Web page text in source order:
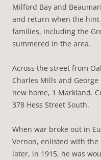
Milford Bay and
and return when the
families, including the
summered in the area.
Across the street from
Charles Mills and
new home, 1 Markland.
378 Hess Street South.
When war broke out in
Vernon, enlisted with the
later, in 1915, he was